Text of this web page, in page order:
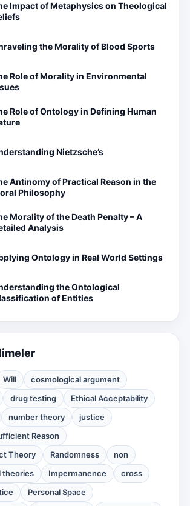
Impact of Metaphysics on Theological
the Morality of Blood Sports
Role of Morality in Environmental
Role of Ontology in Defining Human
Nietzsche’s
Antinomy of Practical Reason in the
Philosophy
Morality of the Death Penalty – A
Analysis
Ontology in Real World Settings
the Ontological
of Entities
Will
cosmological argument
drug testing
Ethical Acceptability
number theory
justice
Reason
Theory
Randomness
non
theories
Impermanence
cross
Personal Space